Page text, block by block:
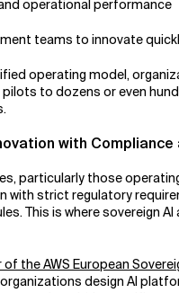
operational performance
teams to innovate
operating model,
to dozens or even
with
particularly those
with strict regulatory
This is where sovereign
the AWS European
design AI